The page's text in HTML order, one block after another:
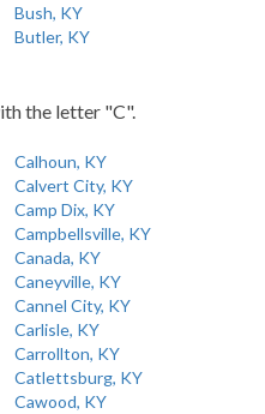
Bush, KY
Butler, KY
the letter "C".
Calhoun, KY
Calvert City, KY
Camp Dix, KY
Campbellsville, KY
Canada, KY
Caneyville, KY
Cannel City, KY
Carlisle, KY
Carrollton, KY
Catlettsburg, KY
Cawood, KY